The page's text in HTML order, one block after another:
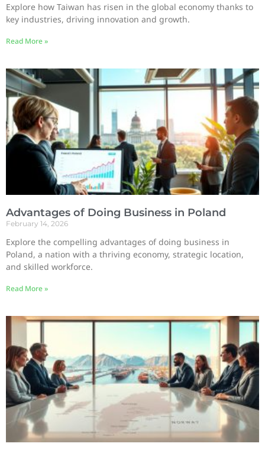
Explore how Taiwan has risen in the global economy thanks to
key industries, driving innovation and growth.
Read More »
Advantages of Doing Business in Poland
February 14, 2026
Explore the compelling advantages of doing business in
Poland, a nation with a thriving economy, strategic location,
and skilled workforce.
Read More »